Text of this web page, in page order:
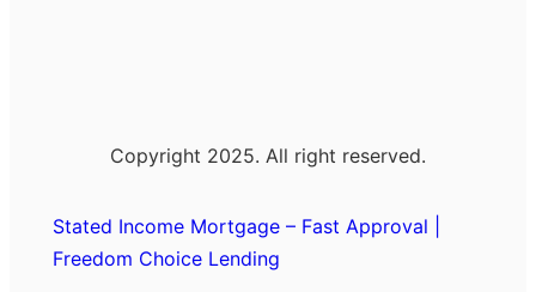
Copyright 2025. All right reserved.
Stated Income Mortgage – Fast Approval |
Freedom Choice Lending